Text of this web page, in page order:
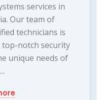
services in
Our team of
technicians is
notch security
unique needs of